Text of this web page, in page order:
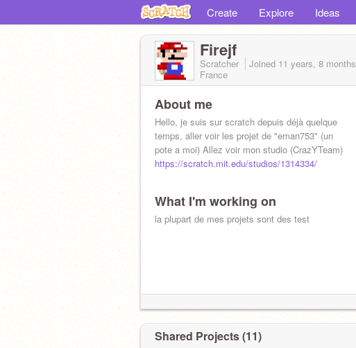
Create Explore Ideas
Firejf
Scratcher Joined 11 years, 8 months
France
About me
Hello, je suis sur scratch depuis déjà quelque
temps, aller voir les projet de "eman753" (un
pote a moi) Allez voir mon studio (CrazYTeam)
https://scratch.mit.edu/studios/1314334/
What I'm working on
la plupart de mes projets sont des test
Shared Projects (11)